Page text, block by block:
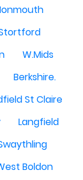
W.Mids
Berkshire.
St Claire
Langfield
Boldon